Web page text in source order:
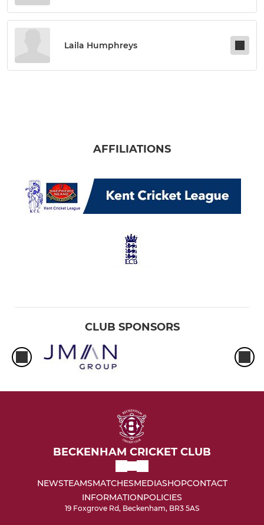
Laila Humphreys
AFFILIATIONS
CLUB SPONSORS
BECKENHAM CRICKET CLUB
NEWSTEAMSMATCHESMEDIASHOPCONTACT
INFORMATIONPOLICIES
19 Foxgrove Rd, Beckenham, BR3 5AS